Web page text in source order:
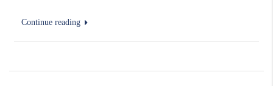
Continue reading